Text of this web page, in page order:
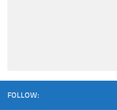
FOLLOW: